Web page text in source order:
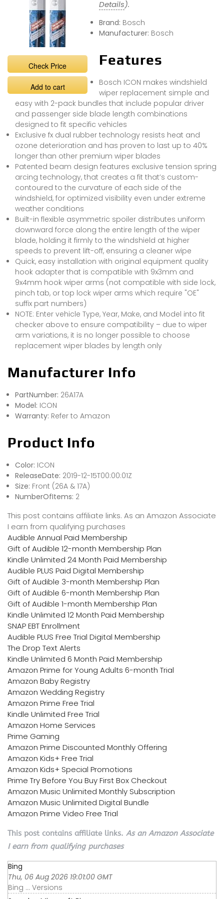
Check Price
Add to cart
Details).
Brand: Bosch
Manufacturer: Bosch
Features
Bosch ICON makes windshield
wiper replacement simple and
easy with 2-pack bundles that include popular driver
and passenger side blade length combinations
designed to fit specific vehicles
Exclusive fx dual rubber technology resists heat and
ozone deterioration and has proven to last up to 40%
longer than other premium wiper blades
Patented beam design features exclusive tension spring
arcing technology, that creates a fit that’s custom-
contoured to the curvature of each side of the
windshield, for optimized visibility even under extreme
weather conditions
Built-in flexible asymmetric spoiler distributes uniform
downward force along the entire length of the wiper
blade, holding it firmly to the windshield at higher
speeds to prevent lift-off, ensuring a cleaner wipe
Quick, easy installation with original equipment quality
hook adapter that is compatible with 9x3mm and
9x4mm hook wiper arms (not compatible with side lock,
pinch tab, or top lock wiper arms which require "OE"
suffix part numbers)
NOTE: Enter vehicle Type, Year, Make, and Model into fit
checker above to ensure compatibility – due to wiper
arm variations, it is no longer possible to choose
replacement wiper blades by length only
Manufacturer Info
PartNumber: 26A17A
Model: ICON
Warranty: Refer to Amazon
Product Info
Color: ICON
ReleaseDate: 2019-12-15T00:00:01Z
Size: Front (26A & 17A)
NumberOfItems: 2
This post contains affiliate links. As an Amazon Associate
I earn from qualifying purchases
Audible Annual Paid Membership
Gift of Audible 12-month Membership Plan
Kindle Unlimited 24 Month Paid Membership
Audible PLUS Paid Digital Membership
Gift of Audible 3-month Membership Plan
Gift of Audible 6-month Membership Plan
Gift of Audible 1-month Membership Plan
Kindle Unlimited 12 Month Paid Membership
SNAP EBT Enrollment
Audible PLUS Free Trial Digital Membership
The Drop Text Alerts
Kindle Unlimited 6 Month Paid Membership
Amazon Prime for Young Adults 6-month Trial
Amazon Baby Registry
Amazon Wedding Registry
Amazon Prime Free Trial
Kindle Unlimited Free Trial
Amazon Home Services
Prime Gaming
Amazon Prime Discounted Monthly Offering
Amazon Kids+ Free Trial
Amazon Kids+ Special Promotions
Prime Try Before You Buy First Box Checkout
Amazon Music Unlimited Monthly Subscription
Amazon Music Unlimited Digital Bundle
Amazon Prime Video Free Trial
This post contains affiliate links. As an Amazon Associate
I earn from qualifying purchases
Bing
Thu, 06 Aug 2026 19:01:00 GMT
Bing ... Versions